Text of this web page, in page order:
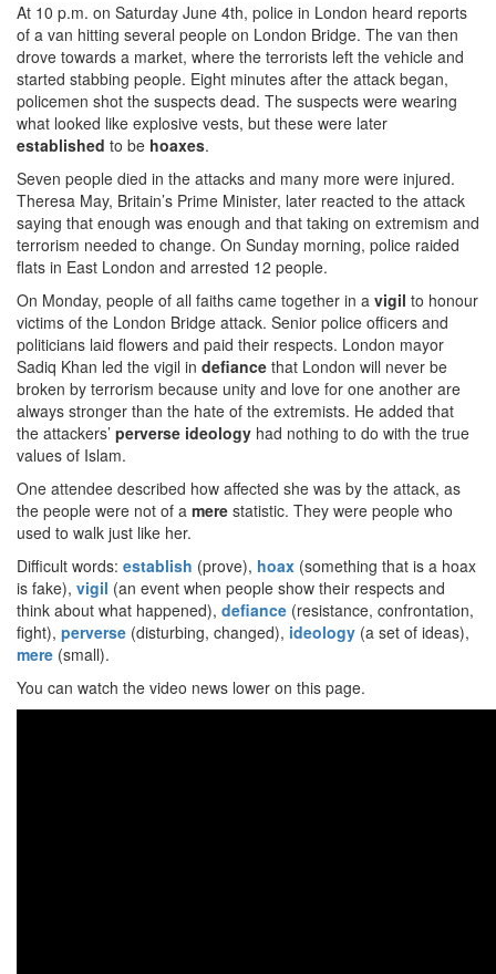
At 10 p.m. on Saturday June 4th, police in London heard reports
of a van hitting several people on London Bridge. The van then
drove towards a market, where the terrorists left the vehicle and
started stabbing people. Eight minutes after the attack began,
policemen shot the suspects dead. The suspects were wearing
what looked like explosive vests, but these were later
established to be hoaxes.
Seven people died in the attacks and many more were injured.
Theresa May, Britain’s Prime Minister, later reacted to the attack
saying that enough was enough and that taking on extremism and
terrorism needed to change. On Sunday morning, police raided
flats in East London and arrested 12 people.
On Monday, people of all faiths came together in a vigil to honour
victims of the London Bridge attack. Senior police officers and
politicians laid flowers and paid their respects. London mayor
Sadiq Khan led the vigil in defiance that London will never be
broken by terrorism because unity and love for one another are
always stronger than the hate of the extremists. He added that
the attackers’ perverse ideology had nothing to do with the true
values of Islam.
One attendee described how affected she was by the attack, as
the people were not of a mere statistic. They were people who
used to walk just like her.
Difficult words: establish (prove), hoax (something that is a hoax
is fake), vigil (an event when people show their respects and
think about what happened), defiance (resistance, confrontation,
fight), perverse (disturbing, changed), ideology (a set of ideas),
mere (small).
You can watch the video news lower on this page.